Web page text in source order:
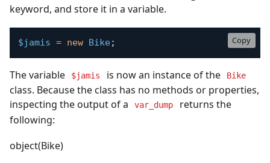
keyword, and store it in a variable.
$jamis = new Bike; Copy
The variable $jamis is now an instance of the Bike
class. Because the class has no methods or properties,
inspecting the output of a
var_dump
returns the
following:
object(Bike)